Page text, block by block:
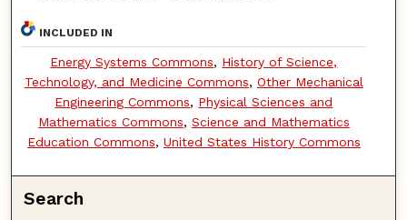
INCLUDED IN
Energy Systems Commons, History of Science,
Technology, and Medicine Commons, Other Mechanical
Engineering Commons, Physical Sciences and
Mathematics Commons, Science and Mathematics
Education Commons, United States History Commons
Search